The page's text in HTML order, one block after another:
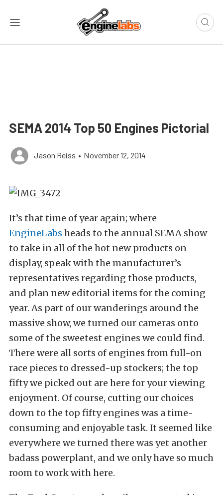
SEMA 2014 Top 50 Engines Pictorial
Jason Reiss • November 12, 2014
It’s that time of year again; where
EngineLabs heads to the annual SEMA show
to take in all of the hot new products on
display, speak with the manufacturer’s
representatives regarding those products,
and plan new editorial items for the coming
year. As part of our wanderings around the
massive show, we turned our cameras onto
some of the sweetest engines we could find.
There were all sorts of engines from full-on
race pieces to dressed-up stockers; the top
fifty we picked out are here for your viewing
enjoyment. Of course, cutting our choices
down to the top fifty engines was a time-
consuming and enjoyable task. It seemed like
everywhere we turned there was yet another
badass powerplant, and we only have so much
room to work with here.